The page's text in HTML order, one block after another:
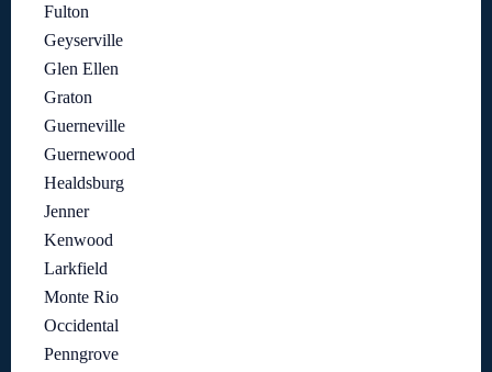
Fulton
Geyserville
Glen Ellen
Graton
Guerneville
Guernewood
Healdsburg
Jenner
Kenwood
Larkfield
Monte Rio
Occidental
Penngrove